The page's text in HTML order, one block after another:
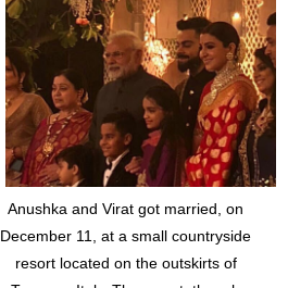
Anushka and Virat got married, on
December 11, at a small countryside
resort located on the outskirts of